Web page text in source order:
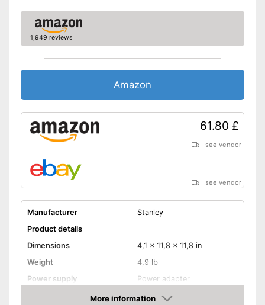
1,949 reviews
Amazon
61.80 £
see vendor
see vendor
Manufacturer
Stanley
Product details
Dimensions
4,1 x 11,8 x 11,8 in
Weight
4,9 lb
Power supply
Power adapter
Rubberized handleMore information